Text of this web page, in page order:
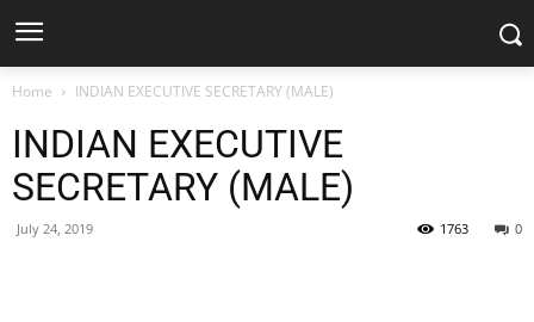
Home INDIAN EXECUTIVE SECRETARY (MALE)
INDIAN EXECUTIVE
SECRETARY (MALE)
July 24, 2019 0
1763